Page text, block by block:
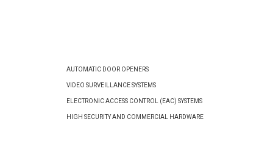
AUTOMATIC DOOR OPENERS
VIDEO SURVEILLANCE SYSTEMS
ELECTRONIC ACCESS CONTROL (EAC) SYSTEMS
HIGH SECURITY AND COMMERCIAL HARDWARE